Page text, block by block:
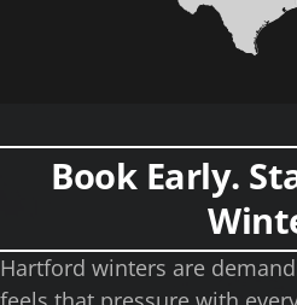
Book Early.
Hartford winters are